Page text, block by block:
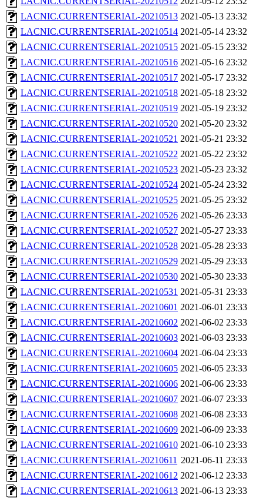
LACNIC.CURRENTSERIAL-20210513 2021-05-13 23:32
LACNIC.CURRENTSERIAL-20210514 2021-05-14 23:32
LACNIC.CURRENTSERIAL-20210515 2021-05-15 23:32
LACNIC.CURRENTSERIAL-20210516 2021-05-16 23:32
LACNIC.CURRENTSERIAL-20210517 2021-05-17 23:32
LACNIC.CURRENTSERIAL-20210518 2021-05-18 23:32
LACNIC.CURRENTSERIAL-20210519 2021-05-19 23:32
LACNIC.CURRENTSERIAL-20210520 2021-05-20 23:32
LACNIC.CURRENTSERIAL-20210521 2021-05-21 23:32
LACNIC.CURRENTSERIAL-20210522 2021-05-22 23:32
LACNIC.CURRENTSERIAL-20210523 2021-05-23 23:32
LACNIC.CURRENTSERIAL-20210524 2021-05-24 23:32
LACNIC.CURRENTSERIAL-20210525 2021-05-25 23:32
LACNIC.CURRENTSERIAL-20210526 2021-05-26 23:33
LACNIC.CURRENTSERIAL-20210527 2021-05-27 23:33
LACNIC.CURRENTSERIAL-20210528 2021-05-28 23:33
LACNIC.CURRENTSERIAL-20210529 2021-05-29 23:33
LACNIC.CURRENTSERIAL-20210530 2021-05-30 23:33
LACNIC.CURRENTSERIAL-20210531 2021-05-31 23:33
LACNIC.CURRENTSERIAL-20210601 2021-06-01 23:33
LACNIC.CURRENTSERIAL-20210602 2021-06-02 23:33
LACNIC.CURRENTSERIAL-20210603 2021-06-03 23:33
LACNIC.CURRENTSERIAL-20210604 2021-06-04 23:33
LACNIC.CURRENTSERIAL-20210605 2021-06-05 23:33
LACNIC.CURRENTSERIAL-20210606 2021-06-06 23:33
LACNIC.CURRENTSERIAL-20210607 2021-06-07 23:33
LACNIC.CURRENTSERIAL-20210608 2021-06-08 23:33
LACNIC.CURRENTSERIAL-20210609 2021-06-09 23:33
LACNIC.CURRENTSERIAL-20210610 2021-06-10 23:33
LACNIC.CURRENTSERIAL-20210611 2021-06-11 23:33
LACNIC.CURRENTSERIAL-20210612 2021-06-12 23:33
LACNIC.CURRENTSERIAL-20210613 2021-06-13 23:33